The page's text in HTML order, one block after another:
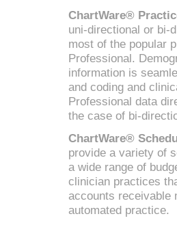
ChartWare®
uni-directional or bi-
most of the popular
Professional.
information is
and coding and
Professional data
the case of bi-
ChartWare®
provide a variety of
a wide range of
clinician practices
accounts receivable
automated practice.